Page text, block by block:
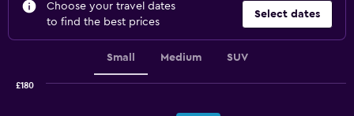
Choose your travel dates
to find the best prices
Select dates
Small Medium SUV
£180